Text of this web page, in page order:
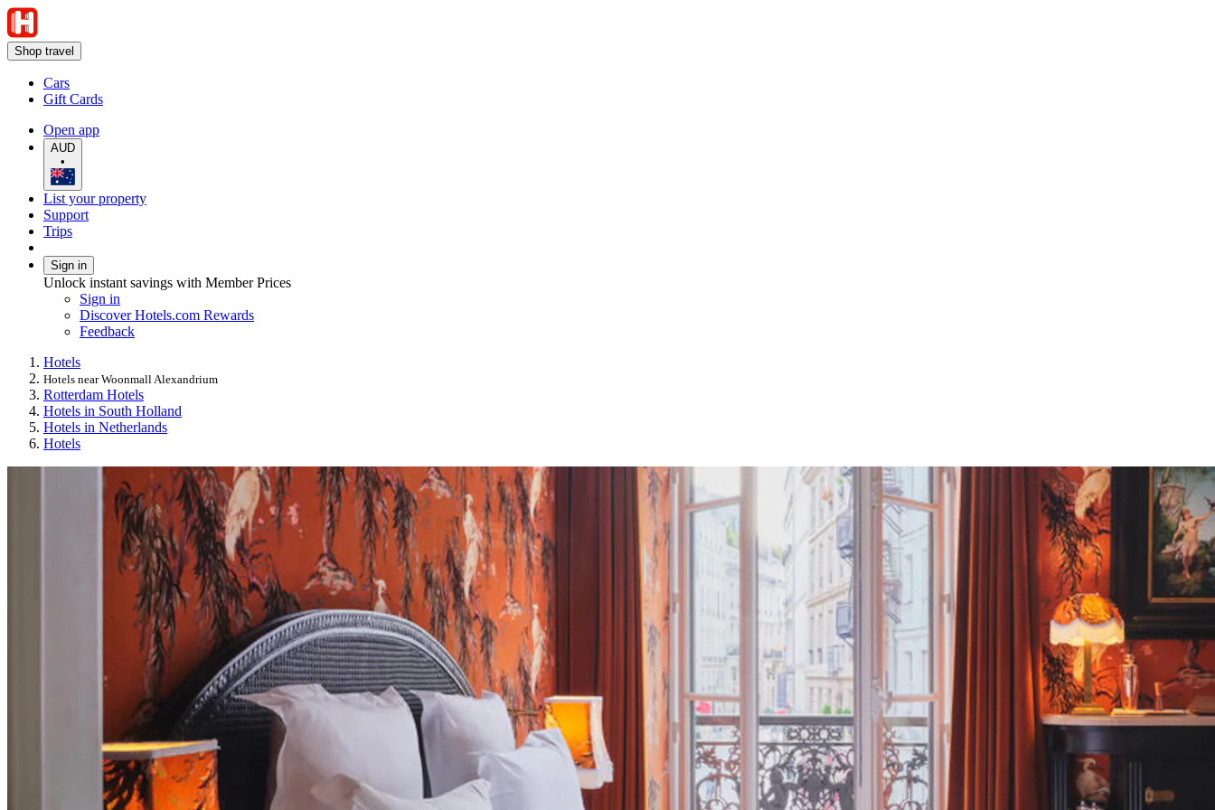
Shop travel
Cars
Gift Cards
Open app
AUD
•
List your property
Support
Trips
Sign in
Unlock instant savings with Member Prices
Sign in
Discover Hotels.com Rewards
Feedback
Hotels
Hotels near Woonmall Alexandrium
Rotterdam Hotels
Hotels in South Holland
Hotels in Netherlands
Hotels